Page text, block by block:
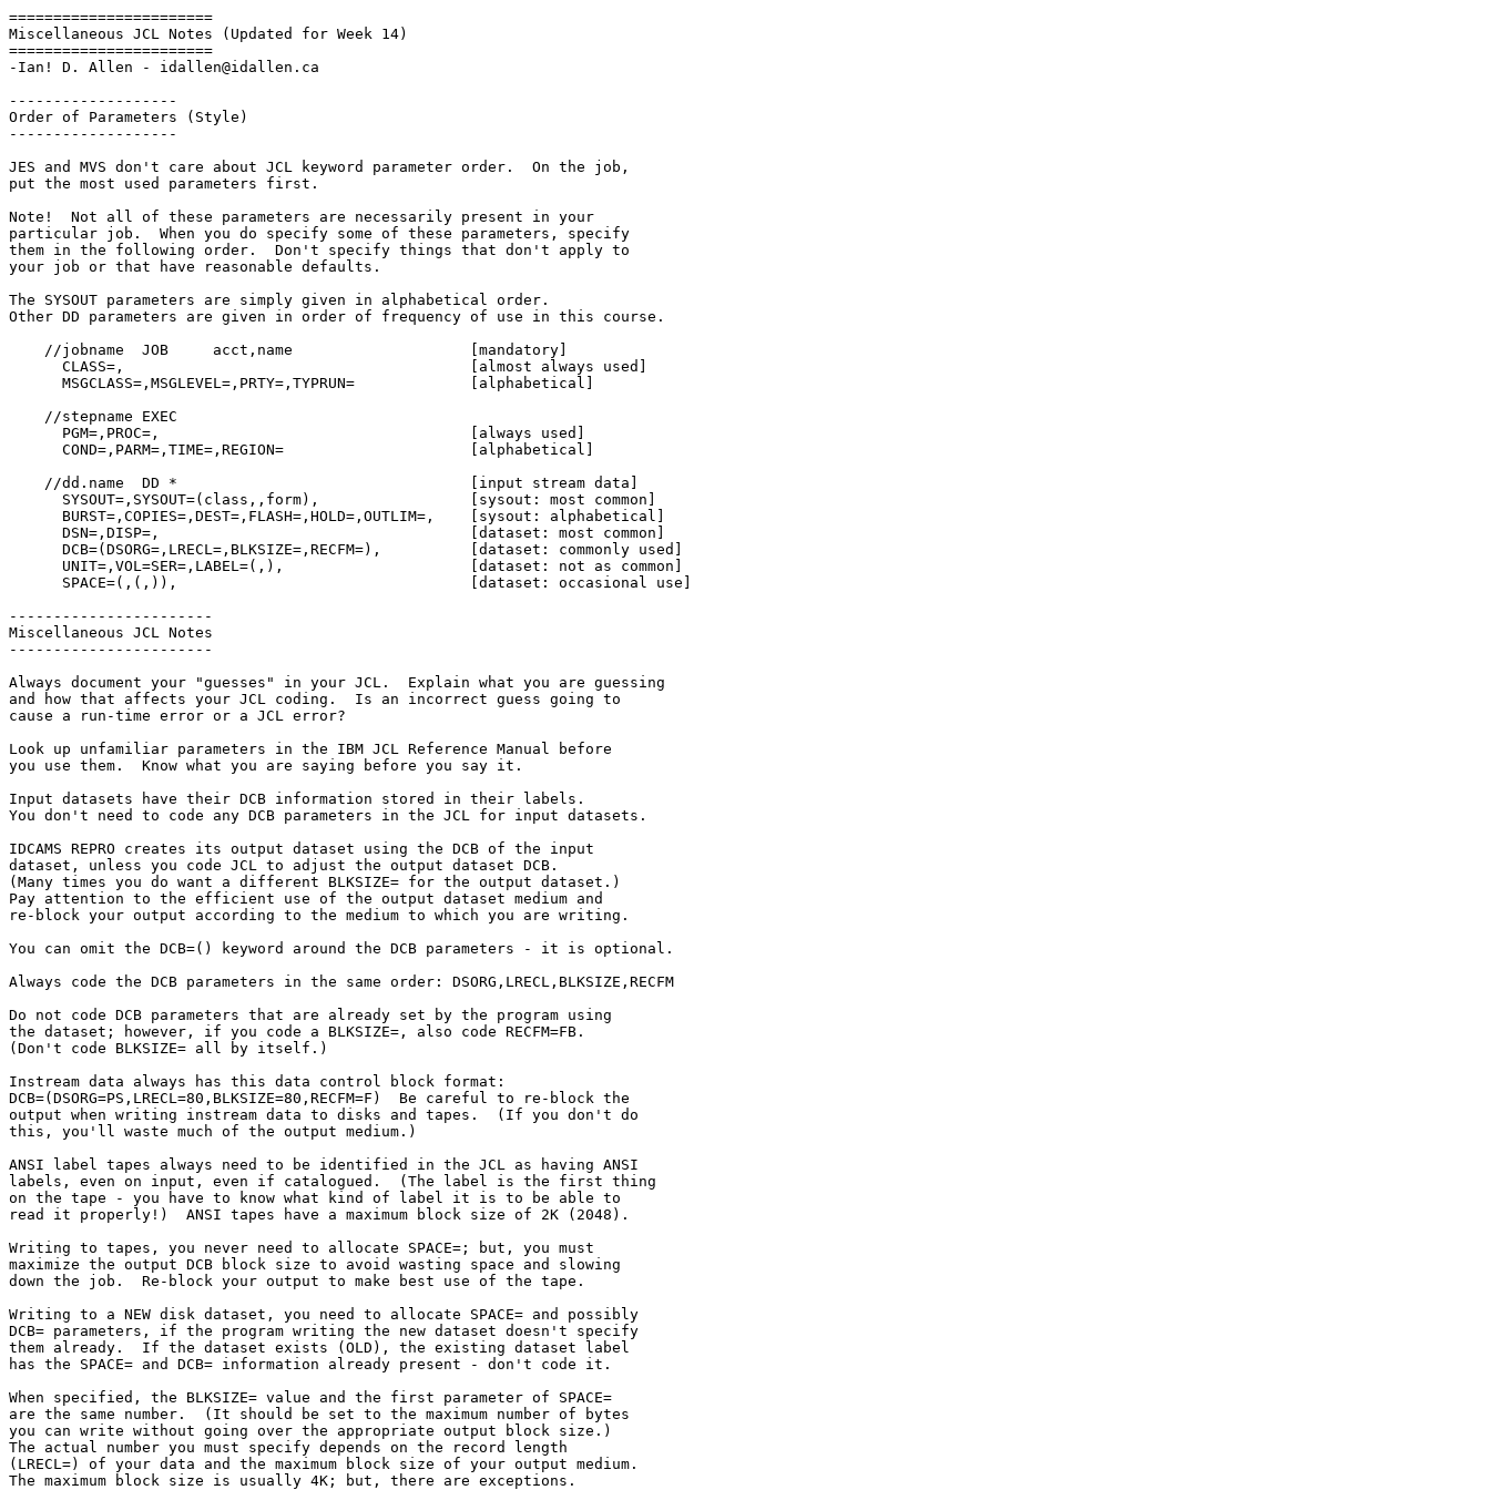
=======================
Miscellaneous JCL Notes (Updated for Week 14)
=======================
-Ian! D. Allen - idallen@idallen.ca
-------------------
Order of Parameters (Style)
-------------------
JES and MVS don't care about JCL keyword parameter order.  On the job,
put the most used parameters first.
Note!  Not all of these parameters are necessarily present in your
particular job.  When you do specify some of these parameters, specify
them in the following order.  Don't specify things that don't apply to
your job or that have reasonable defaults.
The SYSOUT parameters are simply given in alphabetical order.
Other DD parameters are given in order of frequency of use in this course.
-----------------------
Miscellaneous JCL Notes
-----------------------
Always document your "guesses" in your JCL.  Explain what you are guessing
and how that affects your JCL coding.  Is an incorrect guess going to
cause a run-time error or a JCL error?
Look up unfamiliar parameters in the IBM JCL Reference Manual before
you use them.  Know what you are saying before you say it.
Input datasets have their DCB information stored in their labels.
You don't need to code any DCB parameters in the JCL for input datasets.
IDCAMS REPRO creates its output dataset using the DCB of the input
dataset, unless you code JCL to adjust the output dataset DCB.
(Many times you do want a different BLKSIZE= for the output dataset.)
Pay attention to the efficient use of the output dataset medium and
re-block your output according to the medium to which you are writing.
You can omit the DCB=() keyword around the DCB parameters - it is optional.
Always code the DCB parameters in the same order: DSORG,LRECL,BLKSIZE,RECFM
Do not code DCB parameters that are already set by the program using
the dataset; however, if you code a BLKSIZE=, also code RECFM=FB.
(Don't code BLKSIZE= all by itself.)
Instream data always has this data control block format:
DCB=(DSORG=PS,LRECL=80,BLKSIZE=80,RECFM=F)  Be careful to re-block the
output when writing instream data to disks and tapes.  (If you don't do
this, you'll waste much of the output medium.)
ANSI label tapes always need to be identified in the JCL as having ANSI
labels, even on input, even if catalogued.  (The label is the first thing
on the tape - you have to know what kind of label it is to be able to
read it properly!)  ANSI tapes have a maximum block size of 2K (2048).
Writing to tapes, you never need to allocate SPACE=; but, you must
maximize the output DCB block size to avoid wasting space and slowing
down the job.  Re-block your output to make best use of the tape.
Writing to a NEW disk dataset, you need to allocate SPACE= and possibly
DCB= parameters, if the program writing the new dataset doesn't specify
them already.  If the dataset exists (OLD), the existing dataset label
has the SPACE= and DCB= information already present - don't code it.
When specified, the BLKSIZE= value and the first parameter of SPACE=
are the same number.  (It should be set to the maximum number of bytes
you can write without going over the appropriate output block size.)
The actual number you must specify depends on the record length
(LRECL=) of your data and the maximum block size of your output medium.
The maximum block size is usually 4K; but, there are exceptions.